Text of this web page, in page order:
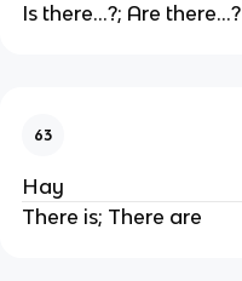
Is there...?; Are there...?
63
Hay
There is; There are